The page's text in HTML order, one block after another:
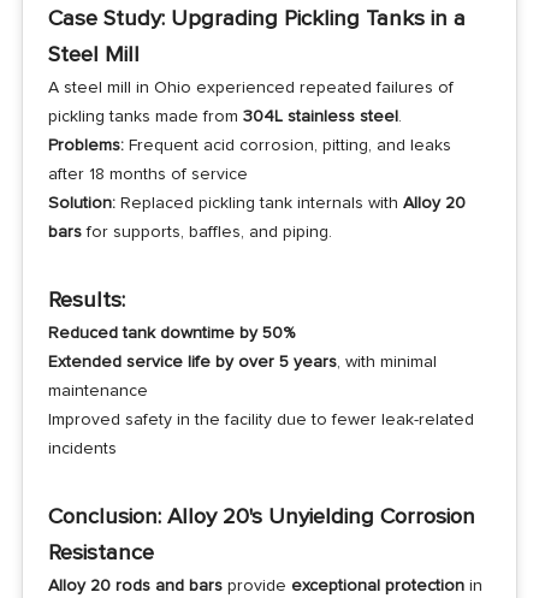
Case Study: Upgrading Pickling Tanks in a
Steel Mill
A steel mill in Ohio experienced repeated failures of
pickling tanks made from 304L stainless steel .
Problems:Frequent acid corrosion, pitting, and leaks
after 18 months of service
Solution:Replaced pickling tank internals with Alloy 20
barsfor supports, baffles, and piping.
Results:
Reduced tank downtime by 50%
Extended service life by over 5 years, with minimal
maintenance
Improved safety in the facility due to fewer leak-related
incidents
Conclusion: Alloy 20's Unyielding Corrosion
Resistance
Alloy 20 rods and barsprovide exceptional protectionin